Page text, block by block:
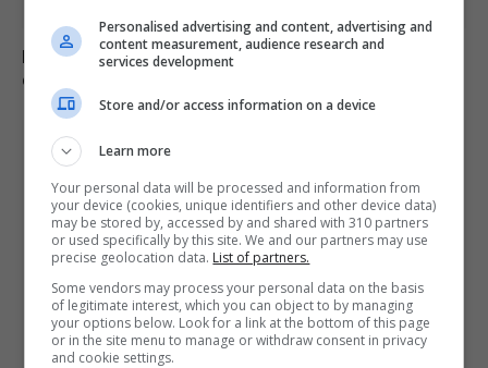
Brazil accuses 16 individuals over fatal Voepass plane
crash in 2024
Personalised advertising and content, advertising and
content measurement, audience research and
services development
Store and/or access information on a device
Learn more
Your personal data will be processed and information from
your device (cookies, unique identifiers and other device data)
may be stored by, accessed by and shared with 310 partners
or used specifically by this site. We and our partners may use
precise geolocation data. List of partners.
Some vendors may process your personal data on the basis
of legitimate interest, which you can object to by managing
your options below. Look for a link at the bottom of this page
or in the site menu to manage or withdraw consent in privacy
and cookie settings.